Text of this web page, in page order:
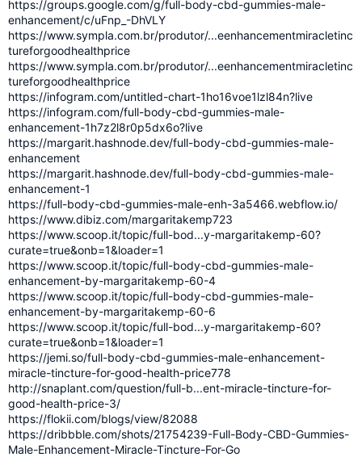
https://groups.google.com/g/full-body-cbd-gummies-male-
enhancement/c/uFnp_-DhVLY
https://www.sympla.com.br/produtor/...eenhancementmiracletinc
tureforgoodhealthprice
https://www.sympla.com.br/produtor/...eenhancementmiracletinc
tureforgoodhealthprice
https://infogram.com/untitled-chart-1ho16voe1lzl84n?live
https://infogram.com/full-body-cbd-gummies-male-
enhancement-1h7z2l8r0p5dx6o?live
https://margarit.hashnode.dev/full-body-cbd-gummies-male-
enhancement
https://margarit.hashnode.dev/full-body-cbd-gummies-male-
enhancement-1
https://full-body-cbd-gummies-male-enh-3a5466.webflow.io/
https://www.dibiz.com/margaritakemp723
https://www.scoop.it/topic/full-bod...y-margaritakemp-60?
curate=true&onb=1&loader=1
https://www.scoop.it/topic/full-body-cbd-gummies-male-
enhancement-by-margaritakemp-60-4
https://www.scoop.it/topic/full-body-cbd-gummies-male-
enhancement-by-margaritakemp-60-6
https://www.scoop.it/topic/full-bod...y-margaritakemp-60?
curate=true&onb=1&loader=1
https://jemi.so/full-body-cbd-gummies-male-enhancement-
miracle-tincture-for-good-health-price778
http://snaplant.com/question/full-b...ent-miracle-tincture-for-
good-health-price-3/
https://flokii.com/blogs/view/82088
https://dribbble.com/shots/21754239-Full-Body-CBD-Gummies-
Male-Enhancement-Miracle-Tincture-For-Go